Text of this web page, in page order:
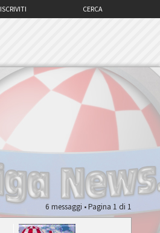
CERCA
ISCRIVITI
6 messaggi • Pagina 1 di 1